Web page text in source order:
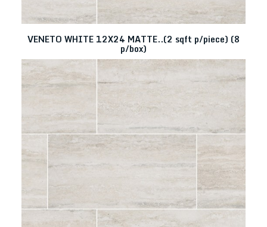
VENETO WHITE 12X24 MATTE..(2 sqft p/piece) (8
p/box)